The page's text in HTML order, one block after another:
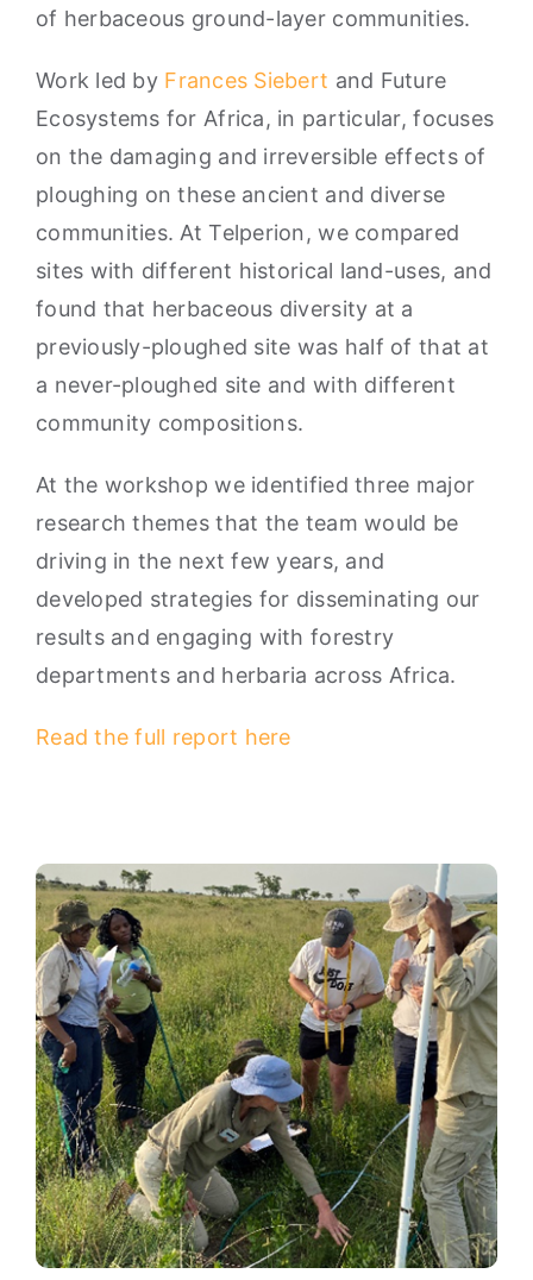
of herbaceous ground-layer communities.
Work led by Frances Siebert and Future
Ecosystems for Africa, in particular, focuses
on the damaging and irreversible effects of
ploughing on these ancient and diverse
communities. At Telperion, we compared
sites with different historical land-uses, and
found that herbaceous diversity at a
previously-ploughed site was half of that at
a never-ploughed site and with different
community compositions.
At the workshop we identified three major
research themes that the team would be
driving in the next few years, and
developed strategies for disseminating our
results and engaging with forestry
departments and herbaria across Africa.
Read the full report here